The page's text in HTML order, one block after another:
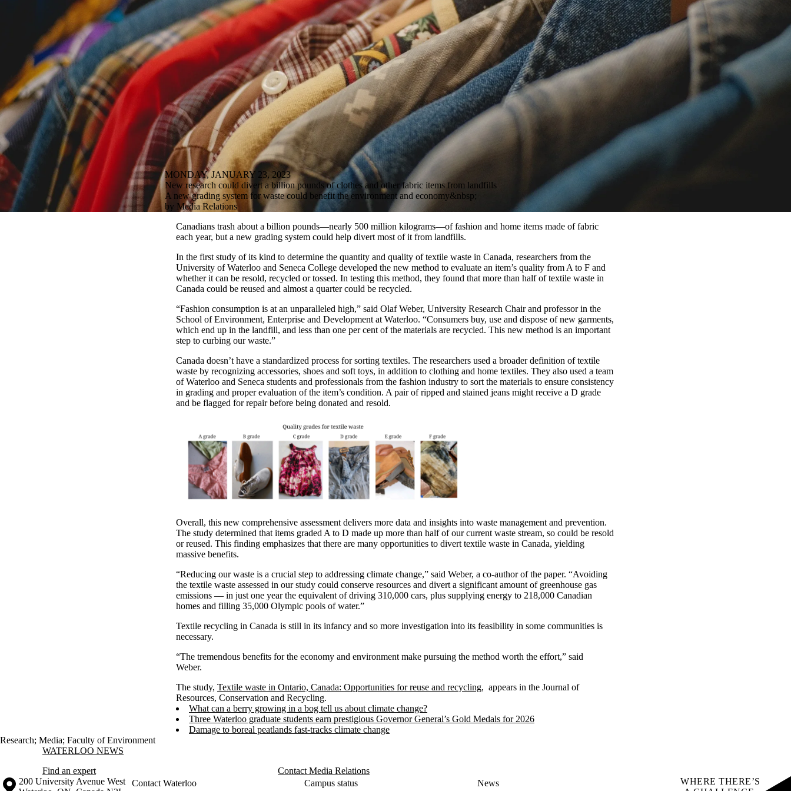
MONDAY, JANUARY 23, 2023
New research could divert a billion pounds of clothes and other fabric items from landfills
A new grading system for waste could benefit the environment and economy&nbsp;
by Media Relations
Canadians trash about a billion pounds—nearly 500 million kilograms—of fashion and home items made of fabric
each year, but a new grading system could help divert most of it from landfills.
In the first study of its kind to determine the quantity and quality of textile waste in Canada, researchers from the
University of Waterloo and Seneca College developed the new method to evaluate an item’s quality from A to F and
whether it can be resold, recycled or tossed. In testing this method, they found that more than half of textile waste in
Canada could be reused and almost a quarter could be recycled.
“Fashion consumption is at an unparalleled high,” said Olaf Weber, University Research Chair and professor in the
School of Environment, Enterprise and Development at Waterloo. “Consumers buy, use and dispose of new garments,
which end up in the landfill, and less than one per cent of the materials are recycled. This new method is an important
step to curbing our waste.”
Canada doesn’t have a standardized process for sorting textiles. The researchers used a broader definition of textile
waste by recognizing accessories, shoes and soft toys, in addition to clothing and home textiles. They also used a team
of Waterloo and Seneca students and professionals from the fashion industry to sort the materials to ensure consistency
in grading and proper evaluation of the item’s condition. A pair of ripped and stained jeans might receive a D grade
and be flagged for repair before being donated and resold.
Overall, this new comprehensive assessment delivers more data and insights into waste management and prevention.
The study determined that items graded A to D made up more than half of our current waste stream, so could be resold
or reused. This finding emphasizes that there are many opportunities to divert textile waste in Canada, yielding
massive benefits.
“Reducing our waste is a crucial step to addressing climate change,” said Weber, a co-author of the paper. “Avoiding
the textile waste assessed in our study could conserve resources and divert a significant amount of greenhouse gas
emissions — in just one year the equivalent of driving 310,000 cars, plus supplying energy to 218,000 Canadian
homes and filling 35,000 Olympic pools of water.”
Textile recycling in Canada is still in its infancy and so more investigation into its feasibility in some communities is
necessary.
“The tremendous benefits for the economy and environment make pursuing the method worth the effort,” said
Weber.
The study, Textile waste in Ontario, Canada: Opportunities for reuse and recycling, appears in the Journal of
Resources, Conservation and Recycling.
What can a berry growing in a bog tell us about climate change?
Three Waterloo graduate students earn prestigious Governor General’s Gold Medals for 2026
Damage to boreal peatlands fast-tracks climate change
Research; Media; Faculty of Environment
Information about Waterloo News
WATERLOO NEWS
Find an expert
Contact Media Relations
Information about the University of Waterloo
Campus map
200 University Avenue West
Contact Waterloo Campus status News
WHERE THERE’S